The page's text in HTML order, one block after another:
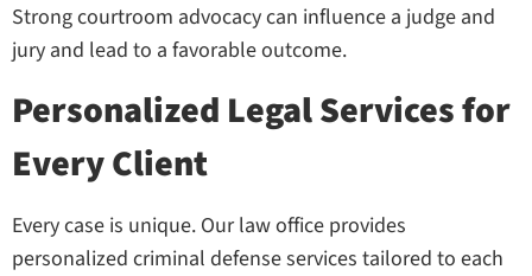
Strong courtroom advocacy can influence a judge and
jury and lead to a favorable outcome.
Personalized Legal Services for
Every Client
Every case is unique. Our law office provides
personalized criminal defense services tailored to each